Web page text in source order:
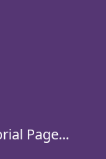
Page...